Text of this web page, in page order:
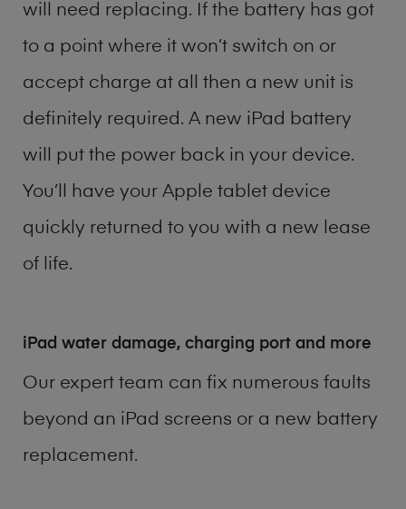
will need replacing. If the battery has got
to a point where it won’t switch on or
accept charge at all then a new unit is
definitely required. A new iPad battery
will put the power back in your device.
You’ll have your Apple tablet device
quickly returned to you with a new lease
of life.
iPad water damage, charging port and more
Our expert team can fix numerous faults
beyond an iPad screens or a new battery
replacement.